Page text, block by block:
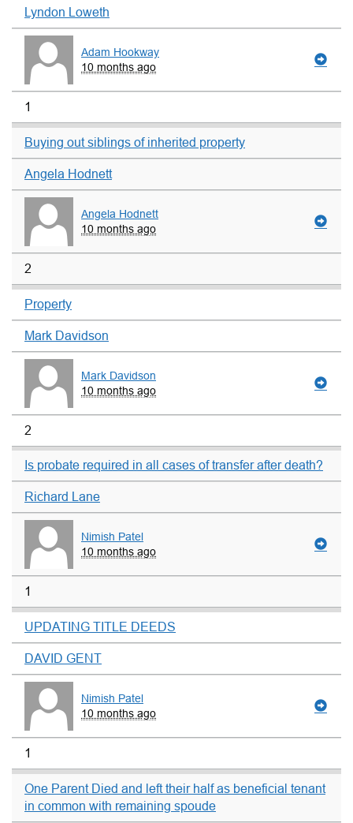
Lyndon Loweth
Adam Hookway
10 months ago
1
Buying out siblings of inherited property
Angela Hodnett
Angela Hodnett
10 months ago
2
Property
Mark Davidson
Mark Davidson
10 months ago
2
Is probate required in all cases of transfer after death?
Richard Lane
Nimish Patel
10 months ago
1
UPDATING TITLE DEEDS
DAVID GENT
Nimish Patel
10 months ago
1
One Parent Died and left their half as beneficial tenant
in common with remaining spoude